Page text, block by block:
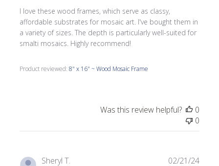
I love these wood frames, which serve as classy,
affordable substrates for mosaic art. I've bought them in
a variety of sizes. The depth is particularly well-suited for
smalti mosaics. Highly recommend!
Product reviewed:8" x 16" ~ Wood Mosaic Frame
Was this review helpful?
0
0
Sheryl T. 02/21/24